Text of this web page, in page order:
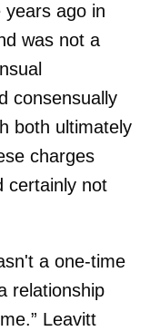
years ago in
was not a
consensually
both ultimately
charges
certainly not
a one-time
relationship
Leavitt